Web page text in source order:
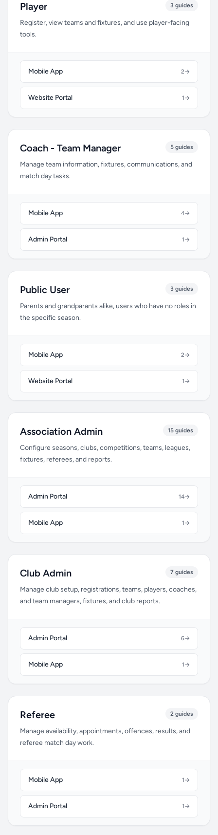
Player 3 guides
Register, view teams and fixtures, and use player-facing
tools.
Mobile App 2→
Website Portal 1→
Coach - Team Manager 5 guides
Manage team information, fixtures, communications, and
match day tasks.
Mobile App 4→
Admin Portal 1→
Public User 3 guides
Parents and grandparants alike, users who have no roles in
the specific season.
Mobile App 2→
Website Portal 1→
Association Admin 15 guides
Configure seasons, clubs, competitions, teams, leagues,
fixtures, referees, and reports.
Admin Portal 14→
Mobile App 1→
Club Admin 7 guides
Manage club setup, registrations, teams, players, coaches,
and team managers, fixtures, and club reports.
Admin Portal 6→
Mobile App 1→
Referee 2 guides
Manage availability, appointments, offences, results, and
referee match day work.
Mobile App 1→
Admin Portal 1→